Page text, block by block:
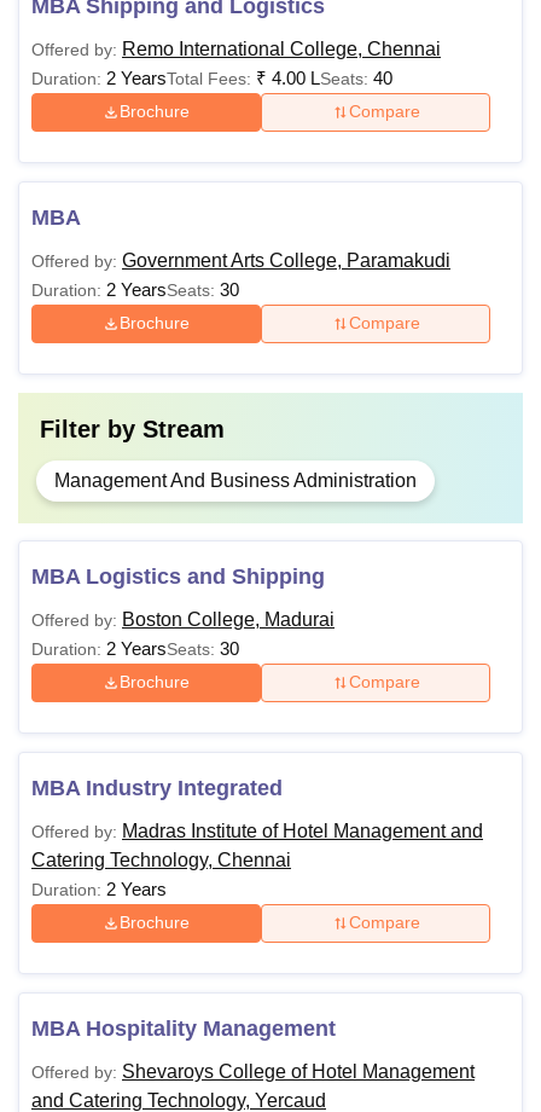
MBA Shipping and Logistics
Offered by: Remo International College, Chennai
Duration: 2 YearsTotal Fees: ₹ 4.00 LSeats: 40
Brochure Compare
MBA
Offered by: Government Arts College, Paramakudi
Duration: 2 YearsSeats: 30
Brochure Compare
Filter by Stream
Management And Business Administration
MBA Logistics and Shipping
Offered by: Boston College, Madurai
Duration: 2 YearsSeats: 30
Brochure Compare
MBA Industry Integrated
Offered by: Madras Institute of Hotel Management and
Catering Technology, Chennai
Duration: 2 Years
Brochure Compare
MBA Hospitality Management
Offered by: Shevaroys College of Hotel Management
and Catering Technology, Yercaud